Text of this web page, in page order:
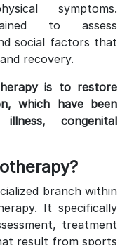
symptoms.
to assess
social factors that
recovery.
is to restore
which have been
congenital
branch within
It specifically
treatment
result from sports